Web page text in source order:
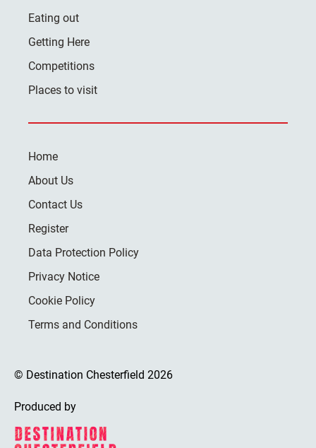
Eating out
Getting Here
Competitions
Places to visit
Home
About Us
Contact Us
Register
Data Protection Policy
Privacy Notice
Cookie Policy
Terms and Conditions
© Destination Chesterfield 2026
Produced by